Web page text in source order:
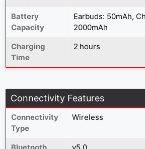
Battery
Capacity
Earbuds: 50mAh,
2000mAh
Charging
Time
2 hours
Connectivity Features
Connectivity
Type
Wireless